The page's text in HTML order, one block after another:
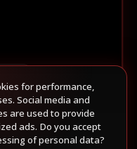
for performance,
Social media and
are used to provide
ads. Do you accept
of personal data?